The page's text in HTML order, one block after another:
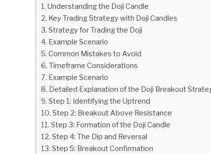
Pattern
Understanding the Doji Candle
Key Trading Strategy with Doji Candles
Strategy for Trading the Doji
Example Scenario
Common Mistakes to Avoid
Timeframe Considerations
Example Scenario
Detailed Explanation of the Doji Breakout
Step 1: Identifying the Uptrend
Step 2: Breakout Above Resistance
Step 3: Formation of the Doji Candle
Step 4: The Dip and Reversal
Step 5: Breakout Confirmation